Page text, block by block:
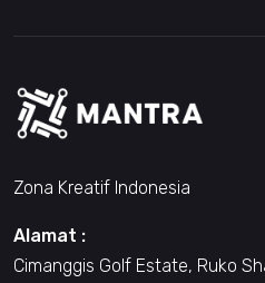
Zona Kreatif Indonesia
Alamat :
Cimanggis Golf Estate, Ruko